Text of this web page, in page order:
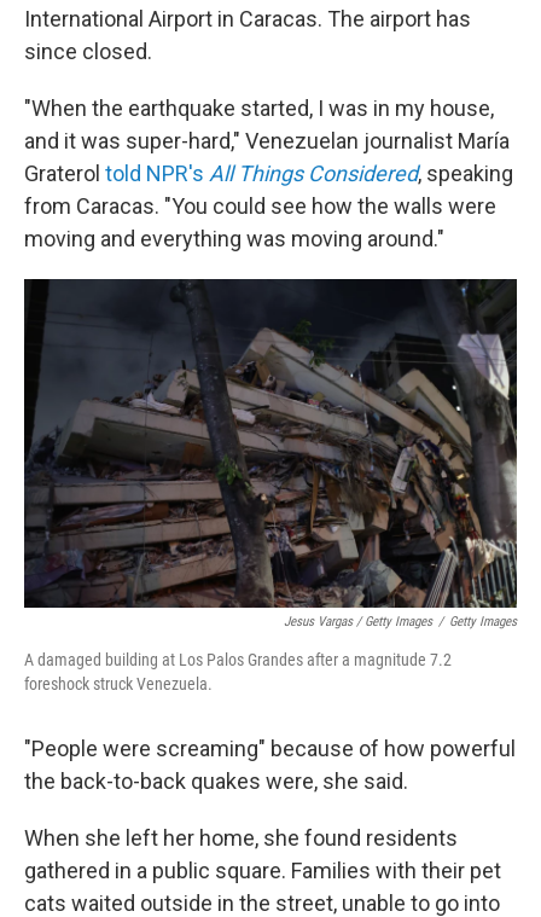
International Airport in Caracas. The airport has
since closed.
"When the earthquake started, I was in my house,
and it was super-hard," Venezuelan journalist María
Graterol told NPR's All Things Considered, speaking
from Caracas. "You could see how the walls were
moving and everything was moving around."
Jesus Vargas / Getty Images / Getty Images
A damaged building at Los Palos Grandes after a magnitude 7.2
foreshock struck Venezuela.
"People were screaming" because of how powerful
the back-to-back quakes were, she said.
When she left her home, she found residents
gathered in a public square. Families with their pet
cats waited outside in the street, unable to go into